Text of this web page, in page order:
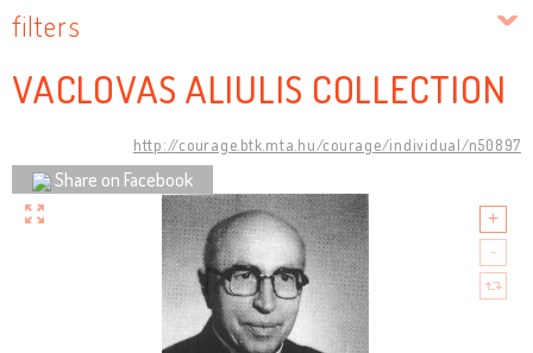
filters
VACLOVAS ALIULIS COLLECTION
http://courage.btk.mta.hu/courage/individual/n50897
Share on Facebook